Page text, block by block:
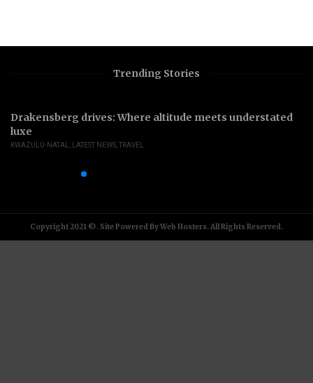
Trending Stories
Drakensberg drives: Where altitude meets understated
luxe
KWAZULU-NATAL LATEST NEWS TRAVEL
Copyright 2021 ©. Site Powered By Web Hosters. All Rights Reserved.